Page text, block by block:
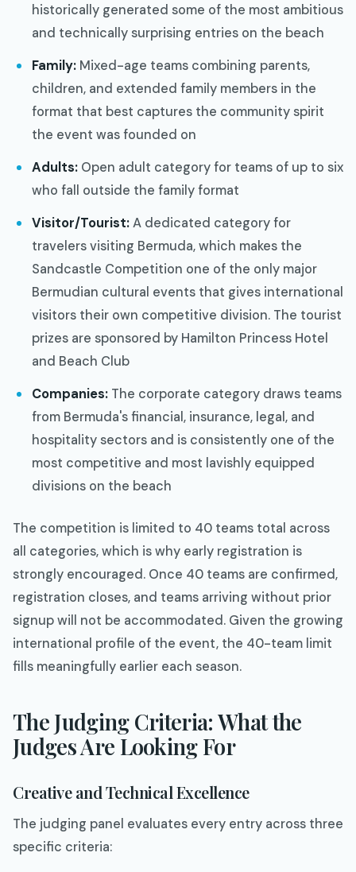
historically generated some of the most ambitious
and technically surprising entries on the beach
Family: Mixed-age teams combining parents,
children, and extended family members in the
format that best captures the community spirit
the event was founded on
Adults: Open adult category for teams of up to six
who fall outside the family format
Visitor/Tourist:A dedicated category for
travelers visiting Bermuda, which makes the
Sandcastle Competition one of the only major
Bermudian cultural events that gives international
visitors their own competitive division. The tourist
prizes are sponsored by Hamilton Princess Hotel
and Beach Club
Companies: The corporate category draws teams
from Bermuda's financial, insurance, legal, and
hospitality sectors and is consistently one of the
most competitive and most lavishly equipped
divisions on the beach
The competition is limited to 40 teams total across
all categories, which is why early registration is
strongly encouraged. Once 40 teams are confirmed,
registration closes, and teams arriving without prior
signup will not be accommodated. Given the growing
international profile of the event, the 40-team limit
fills meaningfully earlier each season.
The Judging Criteria: What the
Judges Are Looking For
Creative and Technical Excellence
The judging panel evaluates every entry across three
specific criteria: